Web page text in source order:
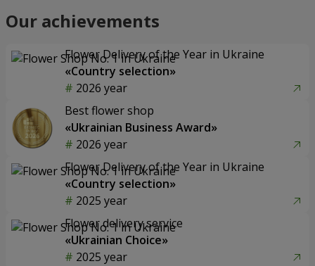
Our achievements
Flower Delivery of the Year in Ukraine
«Country selection»
2026 year
Best flower shop
«Ukrainian Business Award»
2026 year
Flower Delivery of the Year in Ukraine
«Country selection»
2025 year
Flower delivery service
«Ukrainian Choice»
2025 year